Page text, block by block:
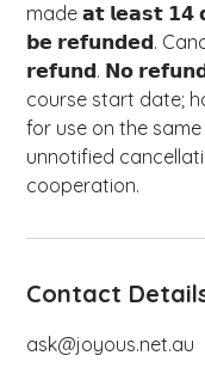
made 𝗮𝘁 𝗹𝗲𝗮𝘀𝘁 𝟭𝟰
𝗯𝗲 𝗿𝗲𝗳𝘂𝗻𝗱𝗲𝗱.
𝗿𝗲𝗳𝘂𝗻𝗱. 𝗡𝗼
course start date;
for use on the
unnotified
cooperation.
Contact
ask@joyous.net.au